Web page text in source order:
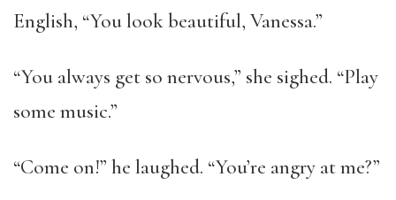
English, “You look beautiful, Vanessa.”
“You always get so nervous,” she sighed. “Play
some music.”
“Come on!” he laughed. “You’re angry at me?”